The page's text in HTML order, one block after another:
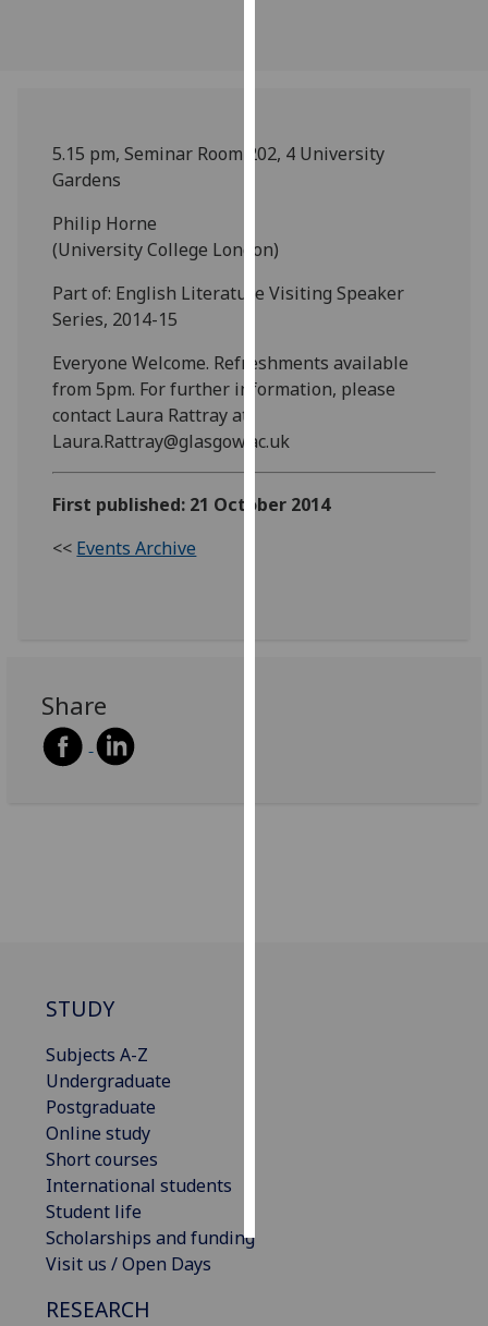
and
them
our
policy
page.
Analytics
happy
5.15 pm, Seminar Room 202, 4 University
Gardens
Philip Horne
(University College London)
Part of: English Literature Visiting Speaker
Series, 2014-15
Everyone Welcome. Refreshments available
from 5pm. For further information, please
contact Laura Rattray at
Laura.Rattray@glasgow.ac.uk
First published: 21 October 2014
<< Events Archive
Share
STUDY
Subjects A-Z
Undergraduate
Postgraduate
Online study
Short courses
International students
Student life
Scholarships and funding
Visit us / Open Days
RESEARCH